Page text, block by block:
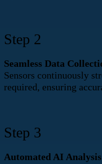
Step 2
Seamless Data
Sensors continuously
required, ensuring
Step 3
Automated AI Analysis